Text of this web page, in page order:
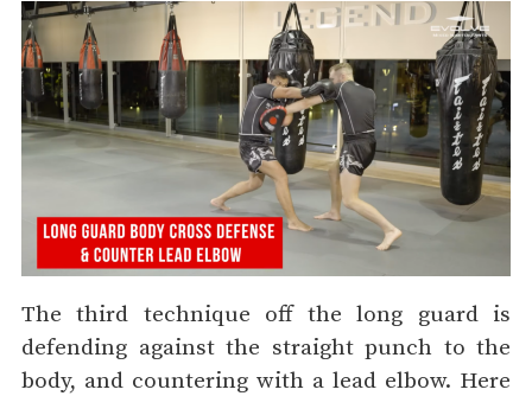
The third technique off the long guard is
defending against the straight punch to the
body, and countering with a lead elbow. Here